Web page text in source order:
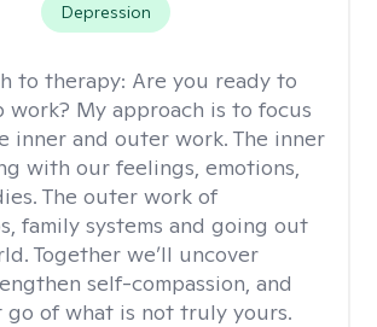
Depression
to therapy: Are you ready to
work? My approach is to focus
inner and outer work. The inner
with our feelings, emotions,
The outer work of
family systems and going out
Together we’ll uncover
self-compassion, and
go of what is not truly yours.